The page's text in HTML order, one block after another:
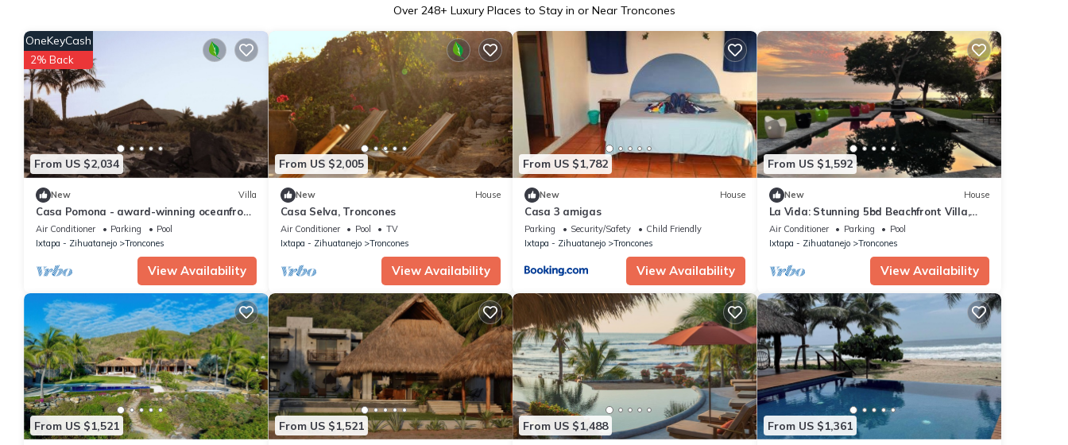
Over 248+ Luxury Places to Stay in or Near Troncones
From US $2,034
OneKeyCash
2% Back
New Villa
Casa Pomona - award-winning oceanfront
villa with 6 bedrooms in Troncones
Air Conditioner Parking
Pool
Ixtapa - Zihuatanejo
Troncones
View Availability
From US $2,005
New House
Casa Selva, Troncones
Air Conditioner Pool
TV
Ixtapa - Zihuatanejo
Troncones
View Availability
From US $1,782
New House
Casa 3 amigas
Parking Security/Safety
Child Friendly
Ixtapa - Zihuatanejo
Troncones
View Availability
From US $1,592
New House
La Vida: Stunning 5bd Beachfront Villa,
Surf & Sun
Air Conditioner Parking
Pool
Ixtapa - Zihuatanejo
Troncones
View Availability
From US $1,521 From US $1,521 From US $1,488 From US $1,361